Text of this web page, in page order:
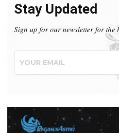
Stay Updated
Sign up for our newsletter for the